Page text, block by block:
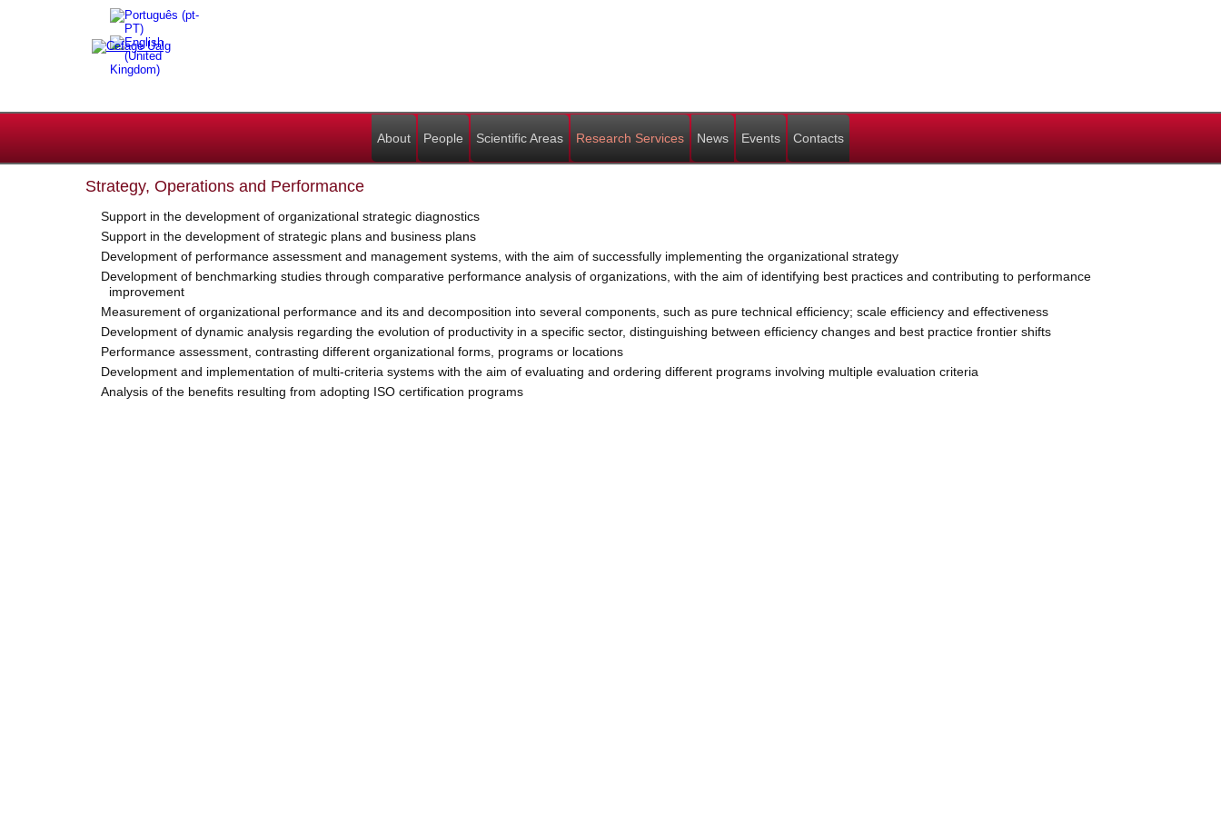
About People Scientific Areas Research Services News Events Contacts
Strategy, Operations and Performance
Support in the development of organizational strategic diagnostics
Support in the development of strategic plans and business plans
Development of performance assessment and management systems, with the aim of successfully implementing the organizational strategy
Development of benchmarking studies through comparative performance analysis of organizations, with the aim of identifying best practices and contributing to performance
improvement
Measurement of organizational performance and its and decomposition into several components, such as pure technical efficiency; scale efficiency and effectiveness
Development of dynamic analysis regarding the evolution of productivity in a specific sector, distinguishing between efficiency changes and best practice frontier shifts
Performance assessment, contrasting different organizational forms, programs or locations
Development and implementation of multi-criteria systems with the aim of evaluating and ordering different programs involving multiple evaluation criteria
Analysis of the benefits resulting from adopting ISO certification programs